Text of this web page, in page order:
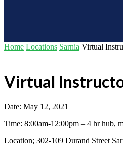
Home Locations Sarnia Virtual
Virtual
Date: May 12, 2021
Time: 8:00am-12:00pm – 4 hr hub,
Location; 302-109 Durand Street